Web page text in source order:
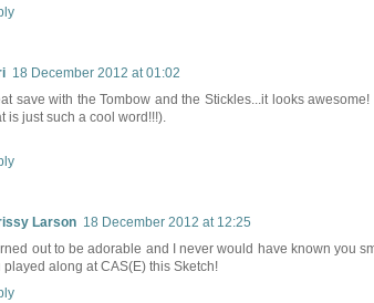
18 December 2012 at 01:02
save with the Tombow and the Stickles...it looks
is just such a cool word!!!).
Larson 18 December 2012 at 12:25
out to be adorable and I never would have known you
played along at CAS(E) this Sketch!